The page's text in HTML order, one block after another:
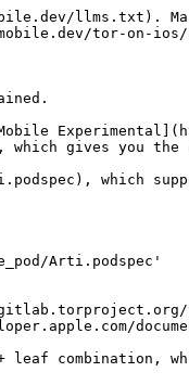
llms.txt).
tor-on-ios/
gives you the
which
Arti.podspec'
combination,